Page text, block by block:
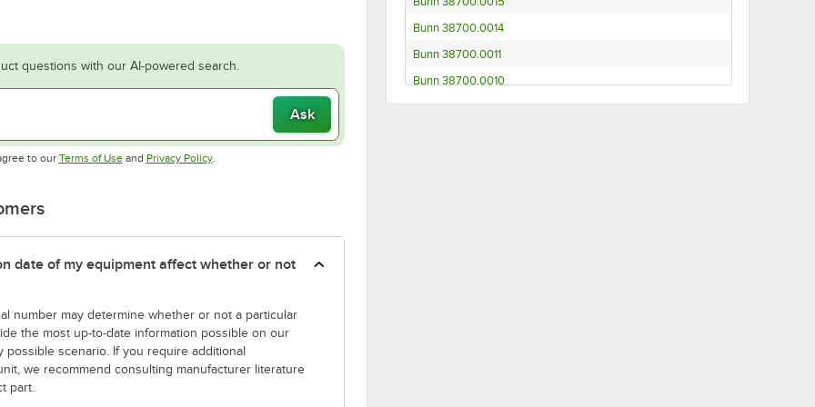
questions with our AI-powered search.
Ask
to our Terms of UseOpens in new tab
and Privacy PolicyOpens in new tab
.
date of my equipment affect whether or not
number may determine whether or not a particular
the most up-to-date information possible on our
scenario. If you require additional
we recommend consulting manufacturer literature
part.
Bunn 38700.0014
Bunn 38700.0011
Bunn 38700.0010
Bunn 38700.0008